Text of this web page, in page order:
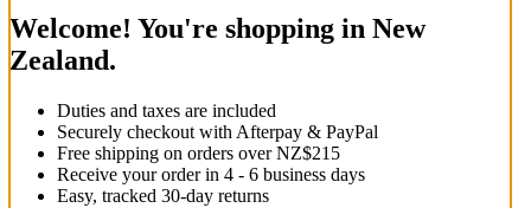
Welcome! You're shopping in New
Zealand.
Duties and taxes are included
Securely checkout with Afterpay & PayPal
Free shipping on orders over NZ$215
Receive your order in 4 - 6 business days
Easy, tracked 30-day returns